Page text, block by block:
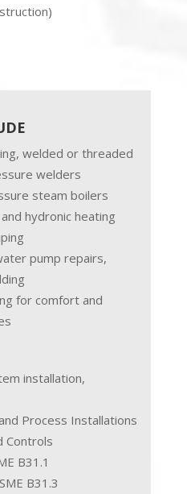
welded or threaded
welders
steam boilers
hydronic heating
pump repairs,
for comfort and
installation,
Process Installations
Controls
B31.1
B31.3